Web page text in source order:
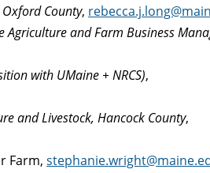
County,
Agriculture and Farm Business
with UMaine + NRCS),
and Livestock, Hancock County,
Farm,